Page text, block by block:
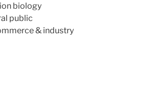
biology
public
& industry